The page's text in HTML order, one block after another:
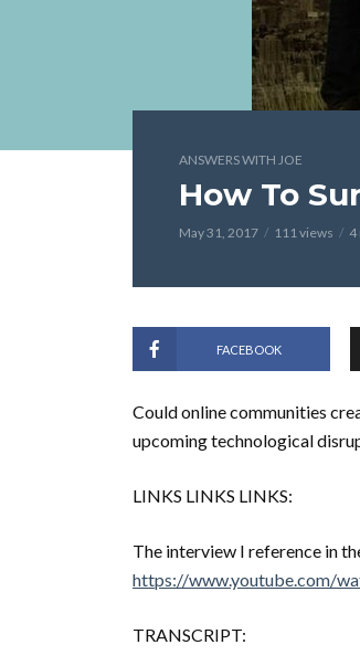
ANSWERS WITH JOE
How To
May 31, 2017 111 views 4
FACEBOOK
Could online communities
upcoming technological
LINKS LINKS LINKS:
The interview I reference in
https://www.youtube.com/
TRANSCRIPT: